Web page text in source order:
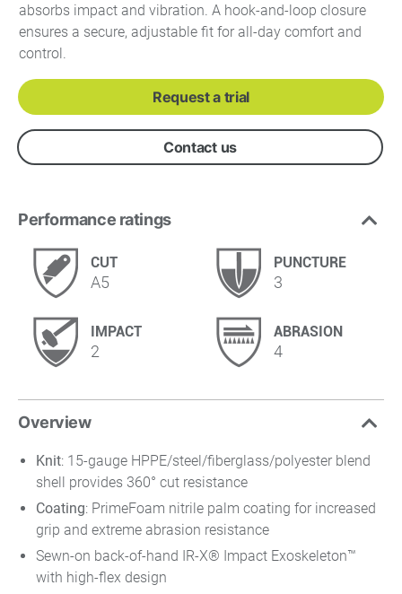
absorbs impact and vibration. A hook-and-loop closure
ensures a secure, adjustable fit for all-day comfort and
control.
Request a trial
Contact us
Performance ratings
CUT
A5
PUNCTURE
3
IMPACT
2
ABRASION
4
Overview
Knit: 15-gauge HPPE/steel/fiberglass/polyester blend
shell provides 360° cut resistance
Coating: PrimeFoam nitrile palm coating for increased
grip and extreme abrasion resistance
Sewn-on back-of-hand IR-X® Impact Exoskeleton™
with high-flex design